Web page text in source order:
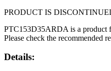
PRODUCT IS
PTC153D35ARDA is a product
Please check the recommended
Details: